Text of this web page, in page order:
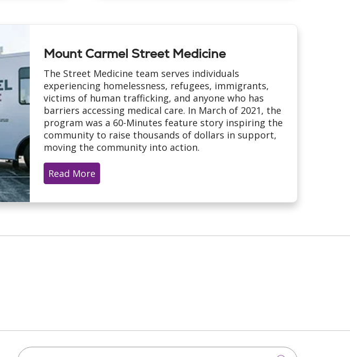
Mount Carmel Street Medicine
The Street Medicine team serves individuals
experiencing homelessness, refugees, immigrants,
victims of human trafficking, and anyone who has
barriers accessing medical care. In March of 2021, the
program was a 60-Minutes feature story inspiring the
community to raise thousands of dollars in support,
moving the community into action.
Read More
Search this site